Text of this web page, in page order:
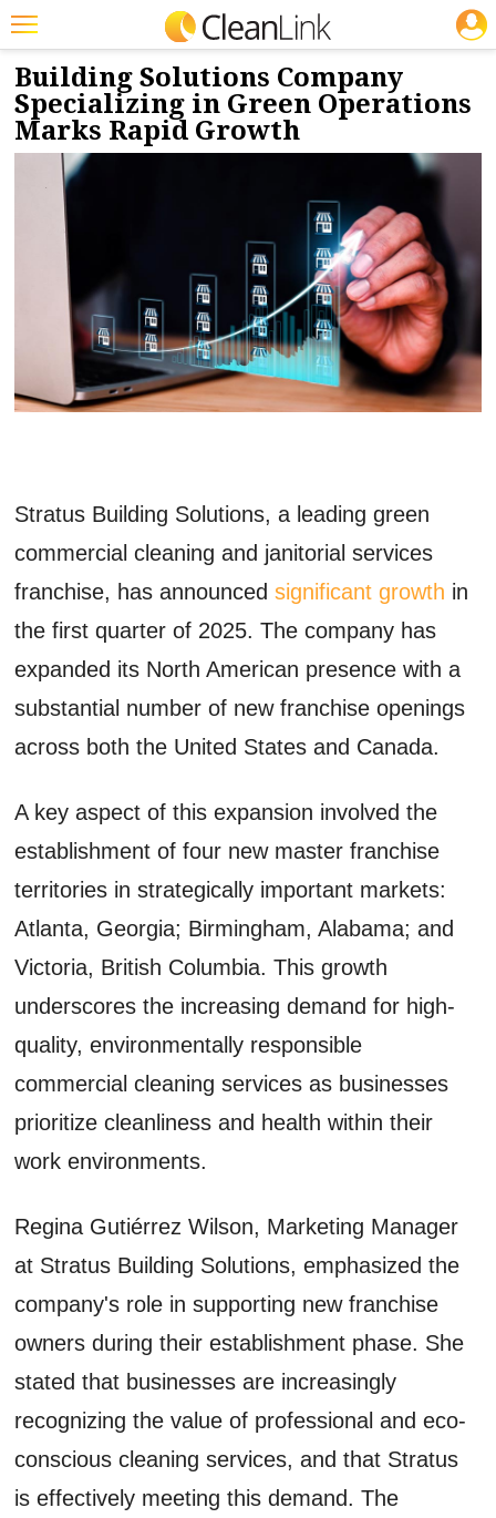
Featured
Trending
Magazines
Products
Education
Marketplace
Search
NEWS & VIEWS
5/19/2025
Building Solutions Company
Specializing in Green Operations
Marks Rapid Growth
Stratus Building Solutions, a leading green
commercial cleaning and janitorial services
franchise, has announcedsignificant growth in
the first quarter of 2025. The company has
expanded its North American presence with a
substantial number of new franchise openings
across both the United States and Canada.
A key aspect of this expansion involved the
establishment of four new master franchise
territories in strategically important markets:
Atlanta, Georgia; Birmingham, Alabama; and
Victoria, British Columbia. This growth
underscores the increasing demand for high-
quality, environmentally responsible
commercial cleaning services as businesses
prioritize cleanliness and health within their
work environments.
Regina Gutiérrez Wilson, Marketing Manager
at Stratus Building Solutions, emphasized the
company's role in supporting new franchise
owners during their establishment phase. She
stated that businesses are increasingly
recognizing the value of professional and eco-
conscious cleaning services, and that Stratus
is effectively meeting this demand. The
JOBS